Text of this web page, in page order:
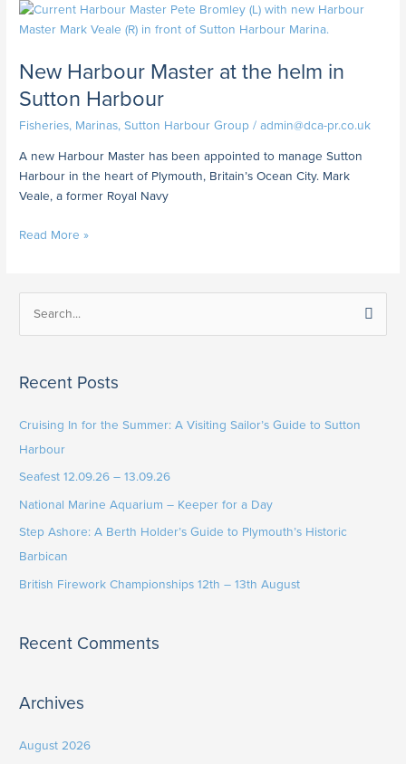
New Harbour Master at the helm in
Sutton Harbour
Fisheries, Marinas,Sutton Harbour Group /admin@dca-pr.co.uk
A new Harbour Master has been appointed to manage Sutton
Harbour in the heart of Plymouth, Britain’s Ocean City. Mark
Veale, a former Royal Navy
New
Harbour
at
the
helm
in
Read More »
r
r
:
Recent Posts
Cruising In for the Summer: A Visiting Sailor’s Guide to Sutton
Harbour
Seafest 12.09.26 – 13.09.26
National Marine Aquarium – Keeper for a Day
Step Ashore: A Berth Holder’s Guide to Plymouth’s Historic
Barbican
British Firework Championships 12th – 13th August
Recent Comments
Archives
August 2026